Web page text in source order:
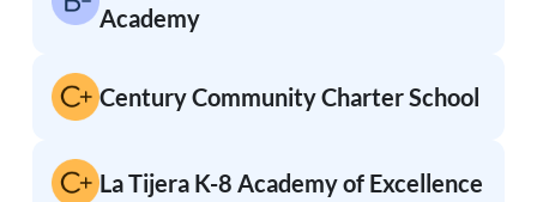
Academy
Century Community Charter School
La Tijera K-8 Academy of Excellence